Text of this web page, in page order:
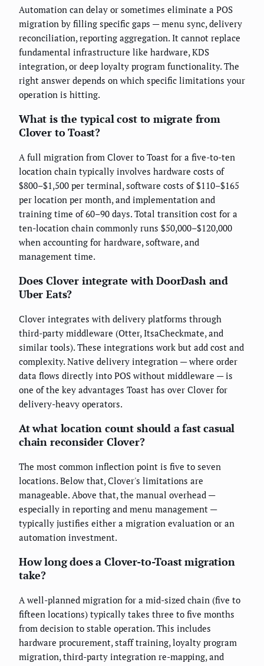
Automation can delay or sometimes eliminate a POS
migration by filling specific gaps — menu sync, delivery
reconciliation, reporting aggregation. It cannot replace
fundamental infrastructure like hardware, KDS
integration, or deep loyalty program functionality. The
right answer depends on which specific limitations your
operation is hitting.
What is the typical cost to migrate from
Clover to Toast?
A full migration from Clover to Toast for a five-to-ten
location chain typically involves hardware costs of
$800–$1,500 per terminal, software costs of $110–$165
per location per month, and implementation and
training time of 60–90 days. Total transition cost for a
ten-location chain commonly runs $50,000–$120,000
when accounting for hardware, software, and
management time.
Does Clover integrate with DoorDash and
Uber Eats?
Clover integrates with delivery platforms through
third-party middleware (Otter, ItsaCheckmate, and
similar tools). These integrations work but add cost and
complexity. Native delivery integration — where order
data flows directly into POS without middleware — is
one of the key advantages Toast has over Clover for
delivery-heavy operators.
At what location count should a fast casual
chain reconsider Clover?
The most common inflection point is five to seven
locations. Below that, Clover's limitations are
manageable. Above that, the manual overhead —
especially in reporting and menu management —
typically justifies either a migration evaluation or an
automation investment.
How long does a Clover-to-Toast migration
take?
A well-planned migration for a mid-sized chain (five to
fifteen locations) typically takes three to five months
from decision to stable operation. This includes
hardware procurement, staff training, loyalty program
migration, third-party integration re-mapping, and